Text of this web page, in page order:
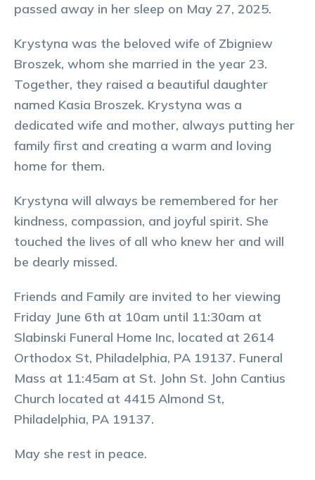
passed away in her sleep on May 27, 2025.
Krystyna was the beloved wife of Zbigniew
Broszek, whom she married in the year 23.
Together, they raised a beautiful daughter
named Kasia Broszek. Krystyna was a
dedicated wife and mother, always putting her
family first and creating a warm and loving
home for them.
Krystyna will always be remembered for her
kindness, compassion, and joyful spirit. She
touched the lives of all who knew her and will
be dearly missed.
Friends and Family are invited to her viewing
Friday June 6th at 10am until 11:30am at
Slabinski Funeral Home Inc, located at 2614
Orthodox St, Philadelphia, PA 19137. Funeral
Mass at 11:45am at St. John St. John Cantius
Church located at 4415 Almond St,
Philadelphia, PA 19137.
May she rest in peace.